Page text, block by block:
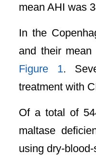
mean AHI was
In the
and their
Figure 1.
treatment with
Of a total of
maltase
using dry-